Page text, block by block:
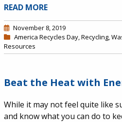
READ MORE
November 8, 2019
America Recycles Day,Recycling,
Resources
Beat the Heat with
While it may not feel quite like
and know what you can do to